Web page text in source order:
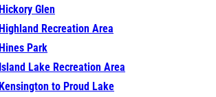
Hickory Glen
Highland Recreation Area
Hines Park
Island Lake Recreation Area
Kensington to Proud Lake